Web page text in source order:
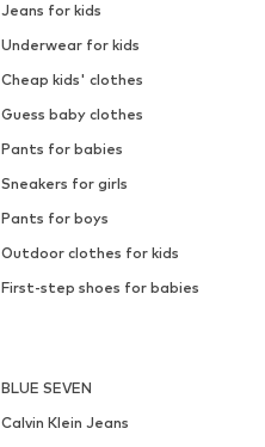
Jeans for kids
Underwear for kids
Cheap kids' clothes
Guess baby clothes
Pants for babies
Sneakers for girls
Pants for boys
Outdoor clothes for kids
First-step shoes for babies
BLUE SEVEN
Calvin Klein Jeans